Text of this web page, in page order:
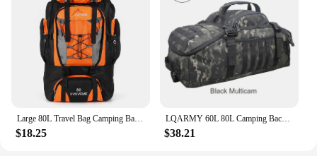
Large 80L Travel Bag Camping Backpack Hiking Army Climbing Bags Mountaineering Sport Bag Outdoor Shoulder Backpack Men Women
$18.25
LQARMY 60L 80L Camping Backpacks Men Tactical Backpack Molle Hiking Travel Climbing Rucksack Sports Gym Duffel Bag
$38.21